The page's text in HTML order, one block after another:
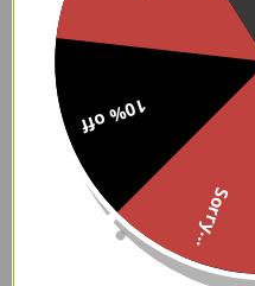
Did You Know...
GoodGoth's Corsets are
Pakistan by skilled
our Fashion and Steel
back lacing with static flat
brass grommets. Front
bones. Our corsets are
Sorry...
10% off